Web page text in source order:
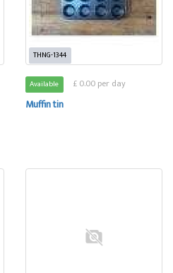
THNG-1344
Available £ 0.00 per day
Muffin tin